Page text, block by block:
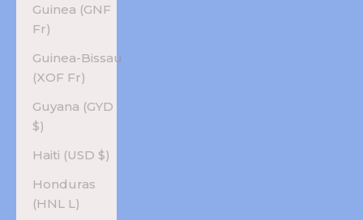
Guinea (GNF
Fr)
Guinea-Bissau
(XOF Fr)
Guyana (GYD
$)
Haiti (USD $)
Honduras
(HNL L)